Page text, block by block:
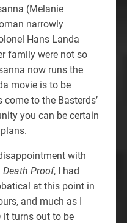
(Melanie
narrowly
Hans Landa
family were not so
now runs the
movie is to be
to the Basterds’
you can be certain
with
Death Proof, I had
at this point in
and much as I
it turns out to be